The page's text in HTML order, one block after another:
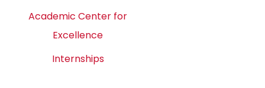
Academic Center for
Excellence
Internships